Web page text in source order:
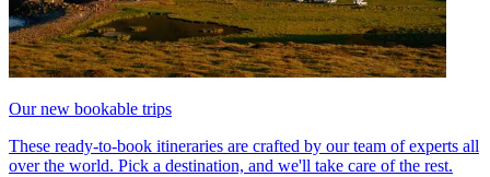
Our new bookable trips
These ready-to-book itineraries are crafted by our team of experts all
over the world. Pick a destination, and we'll take care of the rest.